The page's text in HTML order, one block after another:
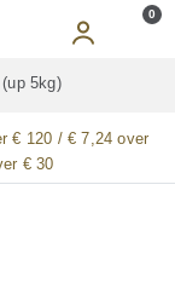
0
5kg)
€ 120 / € 7,24 over
€ 30